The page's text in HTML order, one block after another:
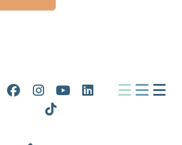
Facebook
Instagram
YouTube
LinkedIn
Tiktok